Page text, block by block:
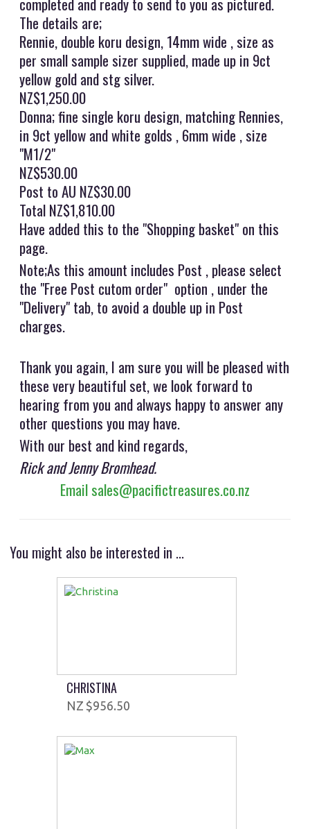
The details are;
Rennie, double koru design, 14mm wide , size as
per small sample sizer supplied, made up in 9ct
yellow gold and stg silver.
NZ$1,250.00
Donna; fine single koru design, matching Rennies,
in 9ct yellow and white golds , 6mm wide , size
"M1/2"
NZ$530.00
Post to AU NZ$30.00
Total NZ$1,810.00
Have added this to the "Shopping basket" on this
page.
Note;As this amount includes Post , please select
the "Free Post cutom order" option , under the
"Delivery" tab, to avoid a double up in Post
charges.
Thank you again, I am sure you will be pleased with
these very beautiful set, we look forward to
hearing from you and always happy to answer any
other questions you may have.
With our best and kind regards,
Rick and Jenny Bromhead.
Email sales@pacifictreasures.co.nz
You might also be interested in ...
CHRISTINA
$956.50